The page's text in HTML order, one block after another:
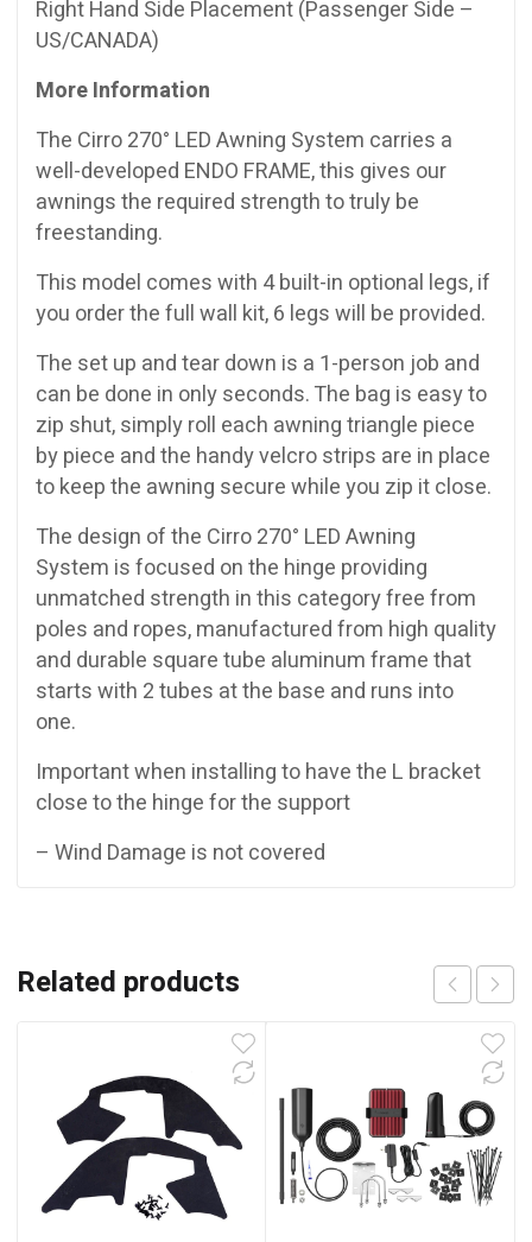
Right Hand Side Placement (Passenger Side –
US/CANADA)
More Information
The Cirro 270° LED Awning System carries a
well-developed ENDO FRAME, this gives our
awnings the required strength to truly be
freestanding.
This model comes with 4 built-in optional legs, if
you order the full wall kit, 6 legs will be provided.
The set up and tear down is a 1-person job and
can be done in only seconds. The bag is easy to
zip shut, simply roll each awning triangle piece
by piece and the handy velcro strips are in place
to keep the awning secure while you zip it close.
The design of the Cirro 270° LED Awning
System is focused on the hinge providing
unmatched strength in this category free from
poles and ropes, manufactured from high quality
and durable square tube aluminum frame that
starts with 2 tubes at the base and runs into
one.
Important when installing to have the L bracket
close to the hinge for the support
– Wind Damage is not covered
Related products